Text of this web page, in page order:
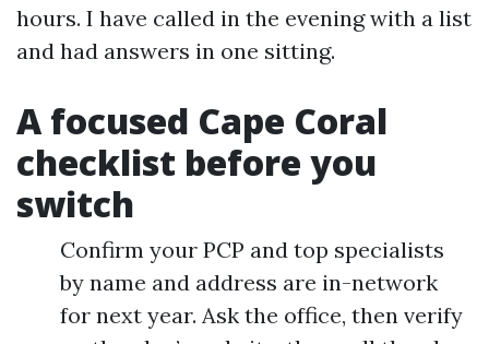
hours. I have called in the evening with a list
and had answers in one sitting.
A focused Cape Coral
checklist before you
switch
Confirm your PCP and top specialists
by name and address are in-network
for next year. Ask the office, then verify